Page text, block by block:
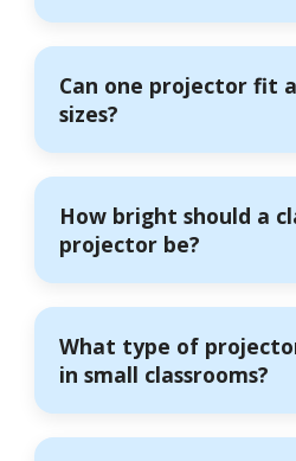
Can one projector fit
sizes?
How bright should a
projector be?
What type of
in small classrooms?